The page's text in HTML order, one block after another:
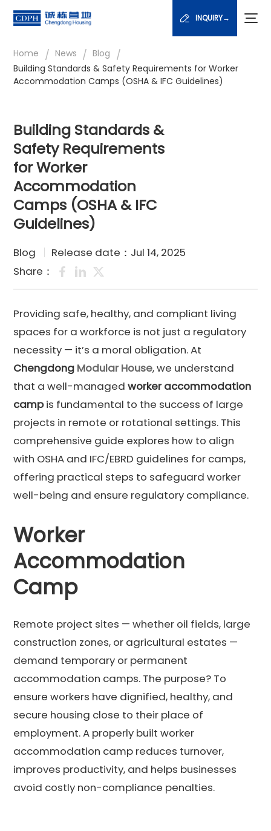
INQUIRY→
Home / News / Blog /
Building Standards & Safety Requirements for Worker
Accommodation Camps (OSHA & IFC Guidelines)
Building Standards &
Safety Requirements
for Worker
Accommodation
Camps (OSHA & IFC
Guidelines)
Blog
Release date：Jul 14, 2025
Share：
Providing safe, healthy, and compliant living
spaces for a workforce is not just a regulatory
necessity — it’s a moral obligation. At
Chengdong Modular House, we understand
that a well-managedworker accommodation
campis fundamental to the success of large
projects in remote or rotational settings. This
comprehensive guide explores how to align
with OSHA and IFC/EBRD guidelines for camps,
offering practical steps to safeguard worker
well-being and ensure regulatory compliance.
Worker
Accommodation
Camp
Remote project sites — whether oil fields, large
construction zones, or agricultural estates —
demand temporary or permanent
accommodation camps. The purpose? To
ensure workers have dignified, healthy, and
secure housing close to their place of
employment. A properly built worker
accommodation camp reduces turnover,
improves productivity, and helps businesses
avoid costly non-compliance penalties.